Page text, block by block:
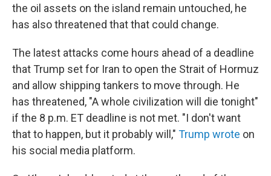
the oil assets on the island remain untouched, he
has also threatened that that could change.
The latest attacks come hours ahead of a deadline
that Trump set for Iran to open the Strait of Hormuz
and allow shipping tankers to move through. He
has threatened, "A whole civilization will die tonight"
if the 8 p.m. ET deadline is not met. "I don't want
that to happen, but it probably will," Trump wrote on
his social media platform.